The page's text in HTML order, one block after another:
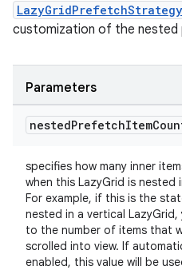
LazyGridPrefetchStrategy
customization of the
Parameters
nestedPrefetchItem
specifies how many inner
when this LazyGrid is nested
For example, if this is the
nested in a vertical
to the number of items that
scrolled into view. If
enabled, this value will be